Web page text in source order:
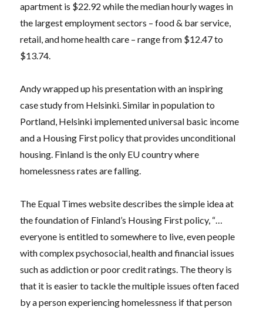
apartment is $22.92 while the median hourly wages in
the largest employment sectors – food & bar service,
retail, and home health care – range from $12.47 to
$13.74.
Andy wrapped up his presentation with an inspiring
case study from Helsinki. Similar in population to
Portland, Helsinki implemented universal basic income
and a Housing First policy that provides unconditional
housing. Finland is the only EU country where
homelessness rates are falling.
The Equal Times website describes the simple idea at
the foundation of Finland’s Housing First policy, “…
everyone is entitled to somewhere to live, even people
with complex psychosocial, health and financial issues
such as addiction or poor credit ratings. The theory is
that it is easier to tackle the multiple issues often faced
by a person experiencing homelessness if that person